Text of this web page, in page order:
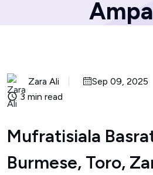
Zara Ali
Sep 09, 2025
3 min read
Mufratisiala
Burmese, Toro,